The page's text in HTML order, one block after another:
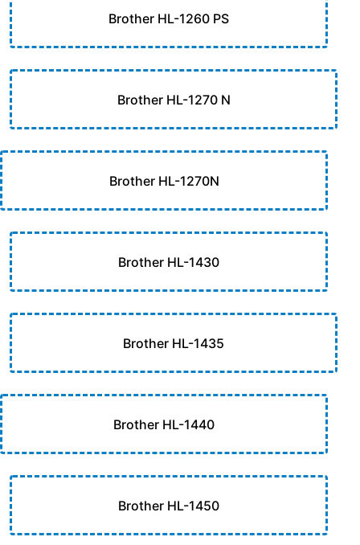
Brother HL-1260 PS
Brother HL-1270 N
Brother HL-1270N
Brother HL-1430
Brother HL-1435
Brother HL-1440
Brother HL-1450